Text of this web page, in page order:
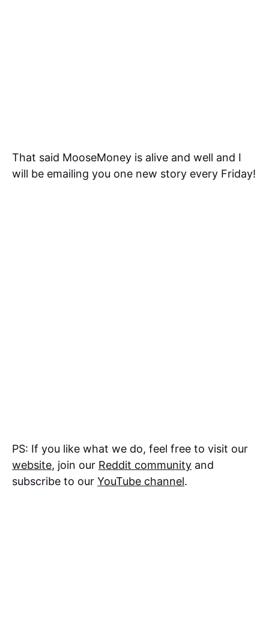
That said MooseMoney is alive and well and I
will be emailing you one new story every Friday!
PS: If you like what we do, feel free to visit our
website, join our Reddit community and
subscribe to our YouTube channel.